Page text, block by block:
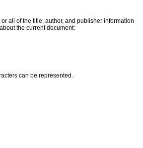
all of the title, author, and publisher information
the current document:
can be represented.